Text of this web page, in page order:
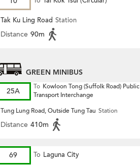
Tak Ku Ling Road Station
Distance 90m
GREEN MINIBUS
25A
To Kowloon Tong (Suffolk Road) Public
Transport Interchange
Tung Lung Road, Outside Tung Tau Station
Distance 410m
69 To Laguna City